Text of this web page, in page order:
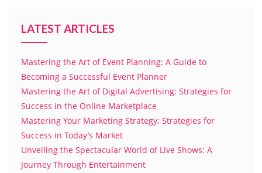
LATEST ARTICLES
Mastering the Art of Event Planning: A Guide to
Becoming a Successful Event Planner
Mastering the Art of Digital Advertising: Strategies for
Success in the Online Marketplace
Mastering Your Marketing Strategy: Strategies for
Success in Today’s Market
Unveiling the Spectacular World of Live Shows: A
Journey Through Entertainment